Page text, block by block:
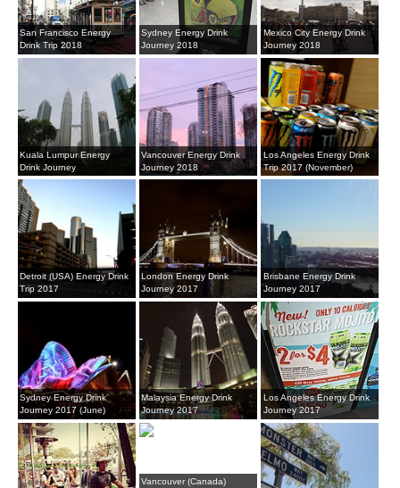
San Francisco Energy
Drink Trip 2018
Sydney Energy Drink
Journey 2018
Mexico City Energy Drink
Journey 2018
Kuala Lumpur Energy
Drink Journey
Vancouver Energy Drink
Journey 2018
Los Angeles Energy Drink
Trip 2017 (November)
Detroit (USA) Energy Drink
Trip 2017
London Energy Drink
Journey 2017
Brisbane Energy Drink
Journey 2017
Sydney Energy Drink
Journey 2017 (June)
Malaysia Energy Drink
Journey 2017
Los Angeles Energy Drink
Journey 2017
Vancouver (Canada)